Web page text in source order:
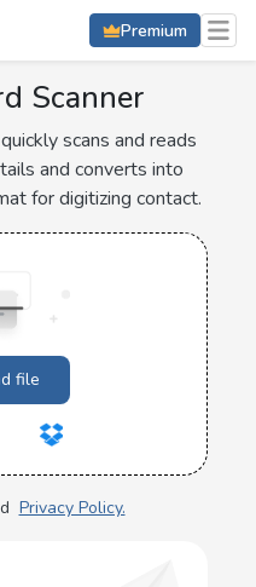
Premium
Scanner
scans and reads
and converts into
for digitizing contact.
file
Privacy Policy.